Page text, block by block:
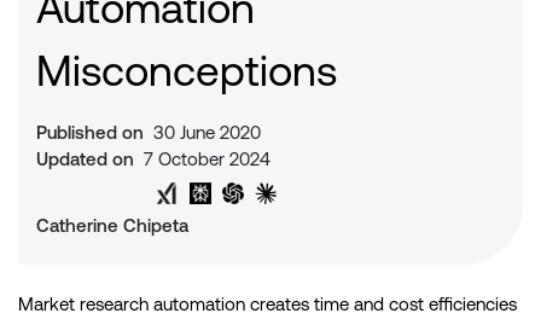
Misconceptions
Published on 30 June 2020
Updated on 7 October 2024
Share on Twitter
Share on LinkedIn
Analyse with Google AI
Analyse with Grok
Analyse with Perplexity
Analyse with ChatGPT
Catherine Chipeta
Market research automation creates time and cost efficiencies